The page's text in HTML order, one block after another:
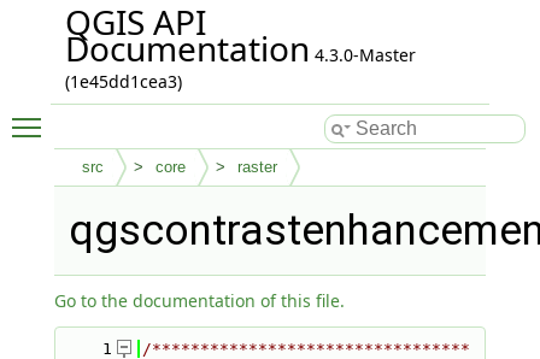
QGIS API
Documentation 4.3.0-Master
(1e45dd1cea3)
src core raster
Go to the documentation of this file.
    1
/*********************************